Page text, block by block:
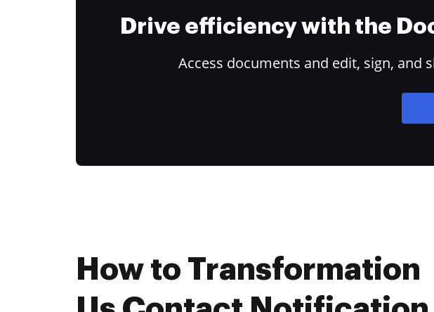
Drive efficiency with the
Access documents and edit, sign,
How to Transformation